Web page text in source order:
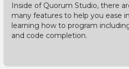
Inside of Quorum Studio, there
many features to help you ease
learning how to program
and code completion.